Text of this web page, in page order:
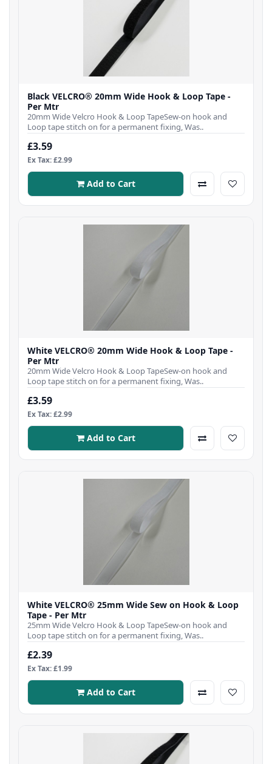
Black VELCRO® 20mm Wide Hook & Loop Tape -
Per Mtr
20mm Wide Velcro Hook & Loop TapeSew-on hook and
Loop tape stitch on for a permanent fixing, Was..
£3.59
Ex Tax: £2.99
Add to Cart
White VELCRO® 20mm Wide Hook & Loop Tape -
Per Mtr
20mm Wide Velcro Hook & Loop TapeSew-on hook and
Loop tape stitch on for a permanent fixing, Was..
£3.59
Ex Tax: £2.99
Add to Cart
White VELCRO® 25mm Wide Sew on Hook & Loop
Tape - Per Mtr
25mm Wide Velcro Hook & Loop TapeSew-on hook and
Loop tape stitch on for a permanent fixing, Was..
£2.39
Ex Tax: £1.99
Add to Cart